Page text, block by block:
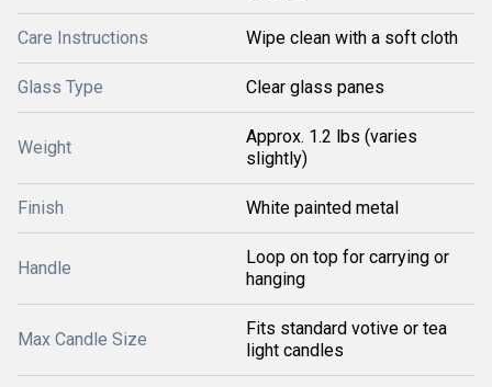
Care Instructions Wipe clean with a soft cloth
Glass Type Clear glass panes
Weight
Approx. 1.2 lbs (varies
slightly)
Finish White painted metal
Handle
Loop on top for carrying or
hanging
Max Candle Size
Fits standard votive or tea
light candles